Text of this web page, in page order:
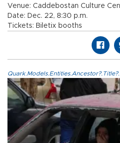
Venue: Caddebostan Culture
Date: Dec. 22, 8:30 p.m.
Tickets: Biletix booths